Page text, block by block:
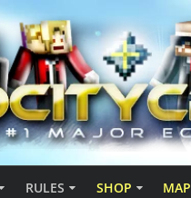
RULES SHOP MAP